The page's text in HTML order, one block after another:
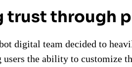
trust through
digital team decided to
the ability to customize